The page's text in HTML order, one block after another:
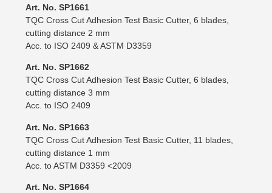
Art. No. SP1661
TQC Cross Cut Adhesion Test Basic Cutter, 6 blades,
cutting distance 2 mm
Acc. to ISO 2409 & ASTM D3359
Art. No. SP1662
TQC Cross Cut Adhesion Test Basic Cutter, 6 blades,
cutting distance 3 mm
Acc. to ISO 2409
Art. No. SP1663
TQC Cross Cut Adhesion Test Basic Cutter, 11 blades,
cutting distance 1 mm
Acc. to ASTM D3359 <2009
Art. No. SP1664